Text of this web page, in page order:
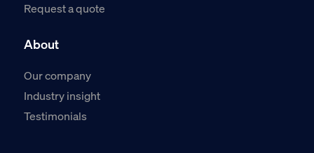
Request a quote
About
Our company
Industry insight
Testimonials